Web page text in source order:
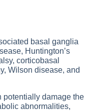
basal ganglia
Huntington’s
corticobasal
Wilson disease, and
potentially damage the
abnormalities,